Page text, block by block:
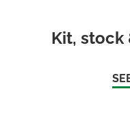
Kit,